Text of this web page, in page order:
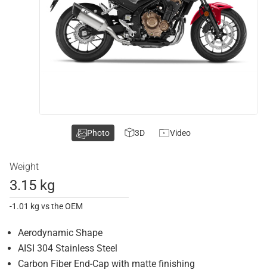
Weight
3.15 kg
-1.01 kg vs the OEM
Aerodynamic Shape
AISI 304 Stainless Steel
Carbon Fiber End-Cap with matte finishing
Photo 3D Video